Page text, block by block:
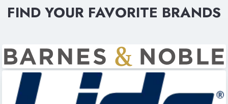
FIND YOUR FAVORITE BRANDS